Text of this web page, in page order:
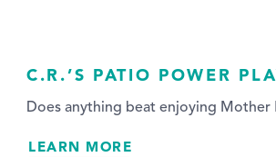
C.R.’S PATIO POWER
Does anything beat enjoying Mother
LEARN MORE